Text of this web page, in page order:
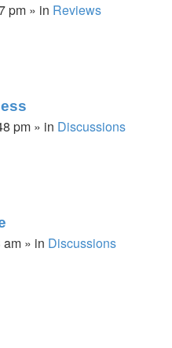
pm » in Reviews
pm » in Discussions
am » in Discussions